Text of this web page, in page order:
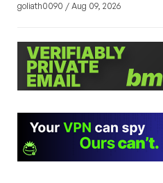
goliath0090 / Aug 09, 2026